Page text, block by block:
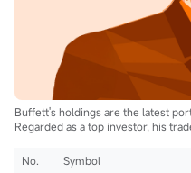
Buffett's holdings are the latest
Regarded as a top investor, his
No.
Symbol